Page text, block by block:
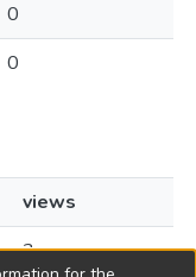
0
0
views
3